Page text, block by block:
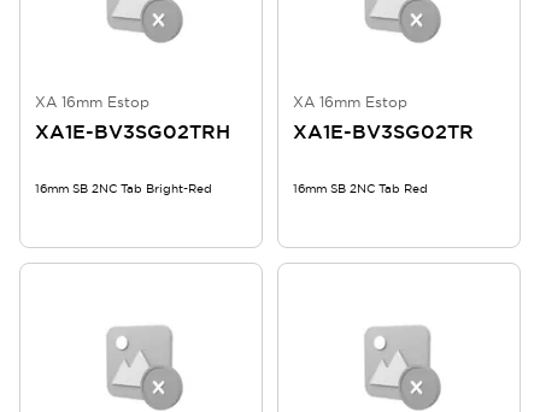
XA 16mm Estop
XA1E-BV3SG02TRH
16mm SB 2NC Tab Bright-Red
XA 16mm Estop
XA1E-BV3SG02TR
16mm SB 2NC Tab Red